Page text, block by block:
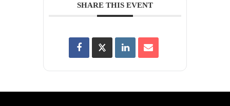
SHARE THIS EVENT